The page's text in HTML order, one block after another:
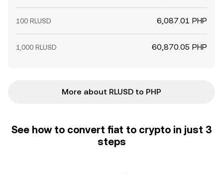
100 RLUSD 6,087.01 PHP
1,000 RLUSD 60,870.05 PHP
More about RLUSD to PHP
See how to convert fiat to crypto in just 3
steps